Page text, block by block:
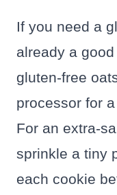
If you need a
already a
gluten-free
processor for
For an extra-
sprinkle a tiny
each cookie